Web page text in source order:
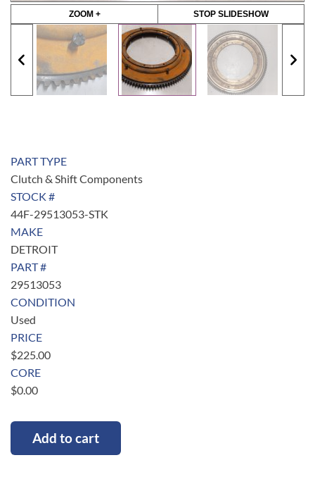
ZOOM + STOP SLIDESHOW
PART TYPE
Clutch & Shift Components
STOCK #
44F-29513053-STK
MAKE
DETROIT
PART #
29513053
CONDITION
Used
PRICE
$225.00
CORE
$0.00
Add to cart